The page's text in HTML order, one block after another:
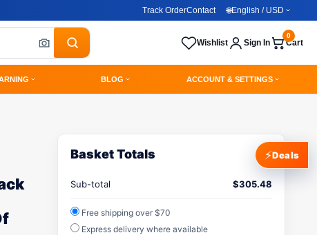
Track OrderContact 🌐English / USD
Wishlist Sign In Cart
0
BLOG ACCOUNT & SETTINGS
Basket Totals
Sub-total $305.48
Free shipping over $70
Express delivery where available
⚡Deals